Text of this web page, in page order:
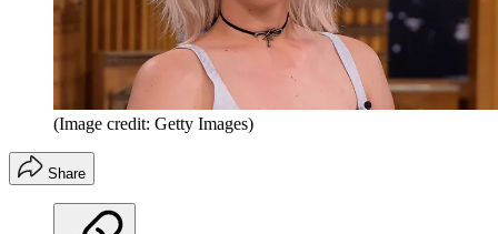
(Image credit: Getty Images)
Share